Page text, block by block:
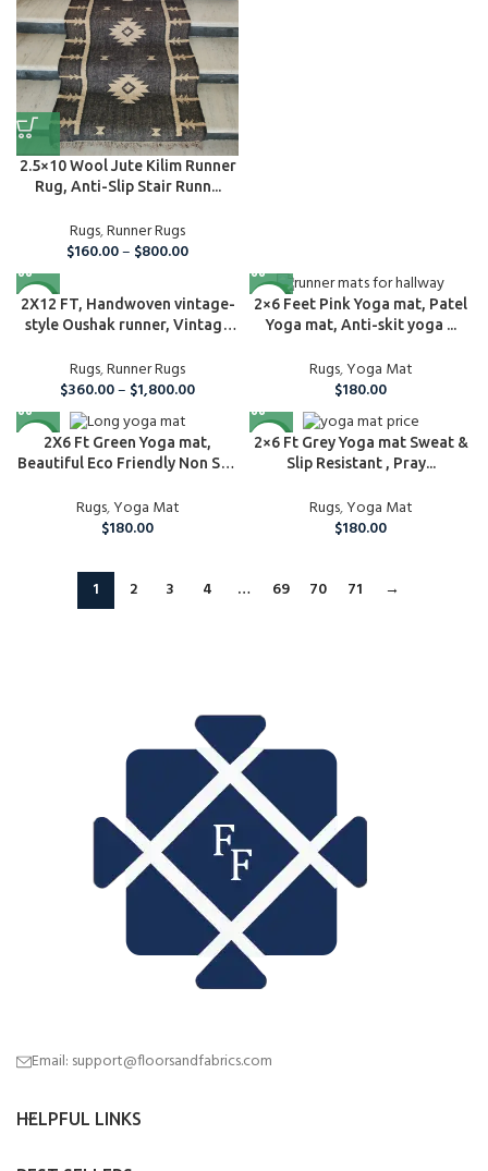
2.5×10 Wool Jute Kilim Runner
Rug, Anti-Slip Stair Runn...
Rugs,Runner Rugs
$160.00– $800.00
NEW
2X12 FT, Handwoven vintage-
style Oushak runner, Vintage
Rugs,Runner Rugs
$360.00– $1,800.00
NEW
2×6 Feet Pink Yoga mat, Patel
Yoga mat, Anti-skit yoga ...
Rugs,Yoga Mat
$180.00
NEW2X6 Ft Green Yoga mat,
Beautiful Eco Friendly Non Slip
Rugs,Yoga Mat
$180.00
NEW
2×6 Ft Grey Yoga mat Sweat &
Slip Resistant , Pray...
Rugs,Yoga Mat
$180.00
1 2 3 4 … 69 70 71 →
Email: support@floorsandfabrics.com
HELPFUL LINKS